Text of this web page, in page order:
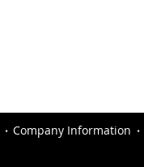
Company Information